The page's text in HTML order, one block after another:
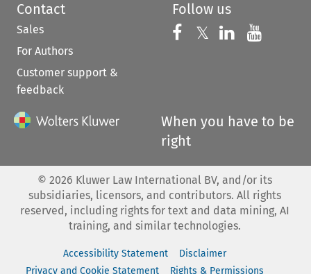
Contact
Sales
For Authors
Customer support &
feedback
Follow us
Follow us on
𝕏 Follow us on
Follow us
When you have to be
right
© 2026 Kluwer Law International BV, and/or its
subsidiaries, licensors, and contributors. All rights
reserved, including rights for text and data mining, AI
training, and similar technologies.
Accessibility Statement
Disclaimer
Privacy and Cookie Statement
Rights & Permissions